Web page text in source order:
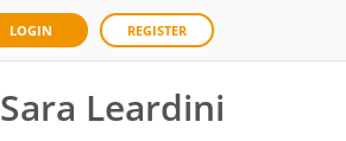
LOGIN REGISTER
Sara Leardini